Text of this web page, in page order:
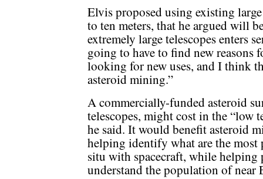
Elvis proposed using existing
to ten meters, that he argued will
extremely large telescopes enters
going to have to find new reasons
looking for new uses, and I think
asteroid mining.”
A commercially-funded asteroid
telescopes, might cost in the “low
he said. It would benefit asteroid
helping identify what are the
situ with spacecraft, while helping
understand the population of near